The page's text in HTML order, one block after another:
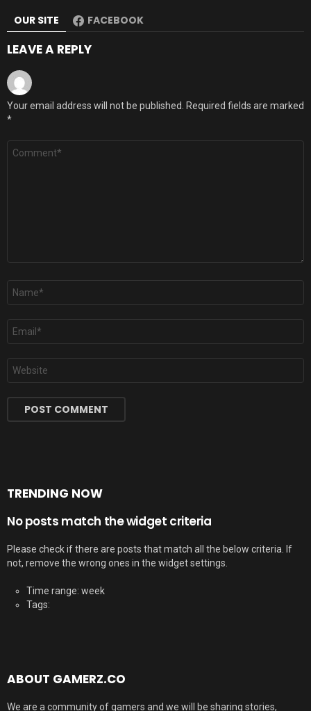
OUR SITE FACEBOOK
LEAVE A REPLY
Your email address will not be published.
Required fields are marked
*
Comment
Name
Email
Website
TRENDING NOW
No posts match the widget criteria
Please check if there are posts that match all the below criteria. If
not, remove the wrong ones in the widget settings.
Time range: week
Tags:
ABOUT GAMERZ.CO
We are a community of gamers and we will be sharing stories,